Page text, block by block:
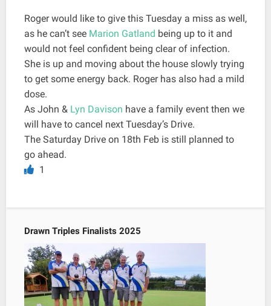
Roger would like to give this Tuesday a miss as well,
as he can’t see Marion Gatland being up to it and
would not feel confident being clear of infection.
She is up and moving about the house slowly trying
to get some energy back. Roger has also had a mild
dose.
As John & Lyn Davison have a family event then we
will have to cancel next Tuesday’s Drive.
The Saturday Drive on 18th Feb is still planned to
go ahead.
1
Drawn Triples Finalists 2025